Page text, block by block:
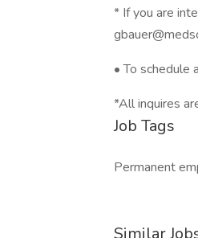
* If you are
• To schedule
*All inquires
Job Tags
Permanent
Similar